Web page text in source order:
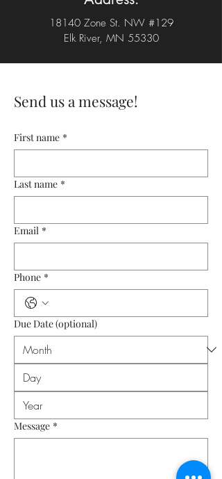
18140 Zone St. NW #129
Elk River, MN 55330
Send us a message!
First name *
Last name *
Email *
Phone *
Due Date (optional)
Message *